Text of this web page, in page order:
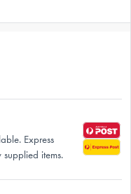
Express
items.